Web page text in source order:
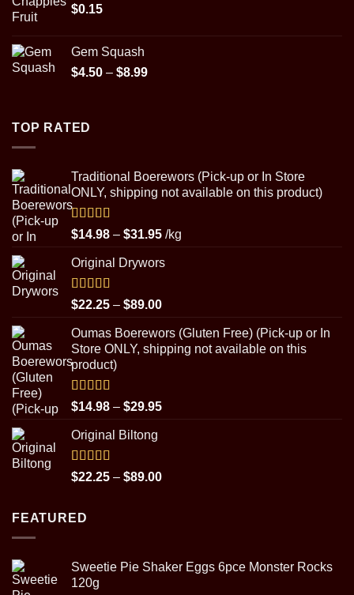
$0.15
Gem Squash
$4.50 – $8.99Price
TOP RATED
Traditional Boerewors (Pick-up or In Store
ONLY, shipping not available on this product)
Rated5.00
out of 5
$14.98 – $31.95Price
$14.98
$31.95
/kg
Original Drywors
Rated5.00
out of 5
$22.25 – $89.00Price
$22.25
through
Oumas Boerewors (Gluten Free) (Pick-up or In
Store ONLY, shipping not available on this
product)
Rated5.00
out of 5
$14.98 – $29.95Price
$29.95
Original Biltong
Rated5.00
out of 5
$22.25 – $89.00Price
FEATURED
Sweetie Pie Shaker Eggs 6pce Monster Rocks
120g